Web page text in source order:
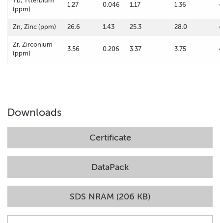
(ppm)
1.27 0.046 1.17 1.36
Zn, Zinc (ppm) 26.6 1.43 25.3 28.0
Zr, Zirconium
(ppm)
3.56 0.206 3.37 3.75
Downloads
Certificate
DataPack
SDS NRAM (206 KB)